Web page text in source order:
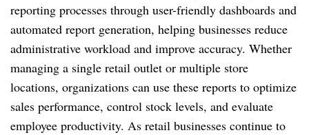
reporting processes through user-friendly dashboards and
automated report generation, helping businesses reduce
administrative workload and improve accuracy. Whether
managing a single retail outlet or multiple store
locations, organizations can use these reports to optimize
sales performance, control stock levels, and evaluate
employee productivity. As retail businesses continue to